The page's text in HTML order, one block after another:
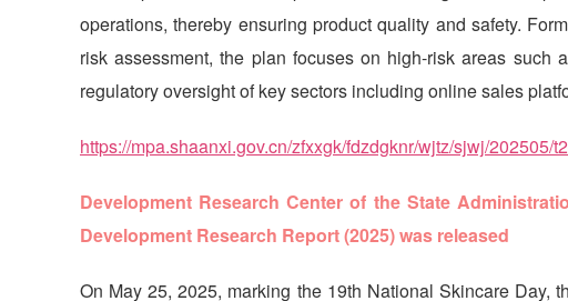
operations, thereby ensuring product quality and safety.
risk assessment, the plan focuses on high-risk areas such
regulatory oversight of key sectors including online sales
https://mpa.shaanxi.gov.cn/zfxxgk/fdzdgknr/wjtz/sjwj/202505/
Development Research Center of the State
Development Research Report (2025) was released
On May 25, 2025, marking the 19th National Skincare Day,